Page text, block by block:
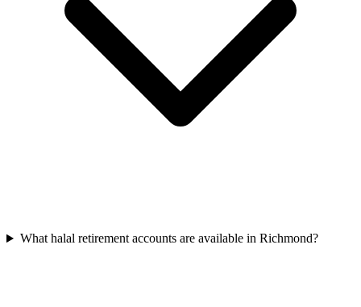
What halal retirement accounts are available in Richmond?